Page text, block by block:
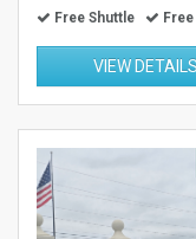
Free Shuttle
VIEW